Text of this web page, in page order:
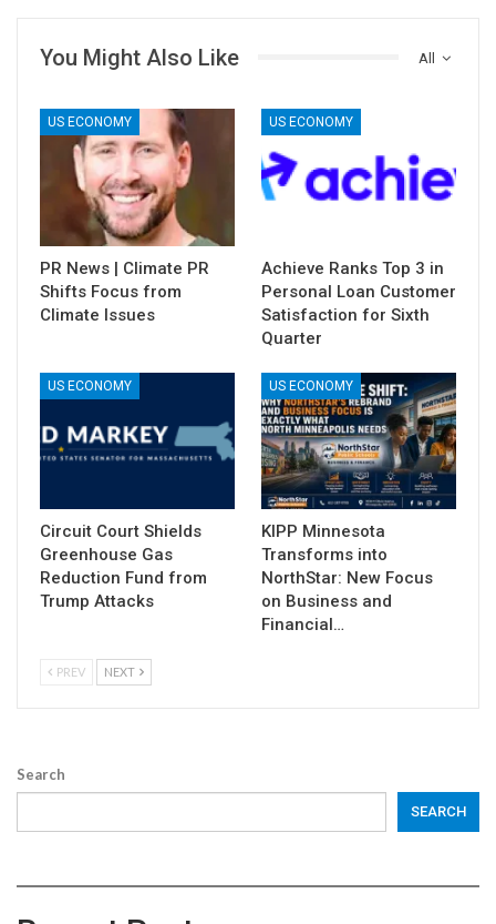
All
You Might Also Like
US ECONOMY
PR News | Climate PR
Shifts Focus from
Climate Issues
US ECONOMY
Achieve Ranks Top 3 in
Personal Loan Customer
Satisfaction for Sixth
Quarter
US ECONOMY
Circuit Court Shields
Greenhouse Gas
Reduction Fund from
Trump Attacks
US ECONOMY
KIPP Minnesota
Transforms into
NorthStar: New Focus
on Business and
Financial…
PREV NEXT
Search
SEARCH